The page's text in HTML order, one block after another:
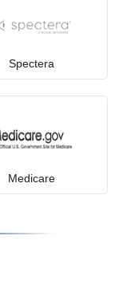
Spectera
Medicare